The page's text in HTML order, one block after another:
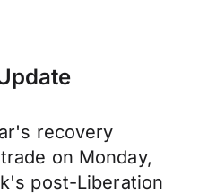
recovery
on Monday,
post-Liberation